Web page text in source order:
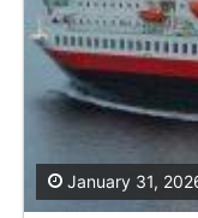
January 31,